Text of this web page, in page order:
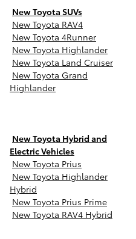
New Toyota SUVs
New Toyota RAV4
New Toyota 4Runner
New Toyota Highlander
New Toyota Land Cruiser
New Toyota Grand
Highlander
New Toyota Hybrid and
Electric Vehicles
New Toyota Prius
New Toyota Highlander
Hybrid
New Toyota Prius Prime
New Toyota RAV4 Hybrid